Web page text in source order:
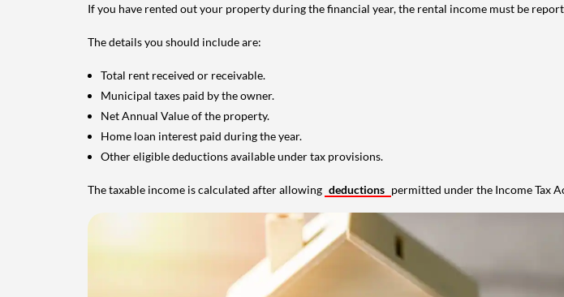
If you have rented out your property during the financial year, the rental income must be
The details you should include are:
Total rent received or receivable.
Municipal taxes paid by the owner.
Net Annual Value of the property.
Home loan interest paid during the year.
Other eligible deductions available under tax provisions.
The taxable income is calculated after allowing deductions permitted under the Income Tax